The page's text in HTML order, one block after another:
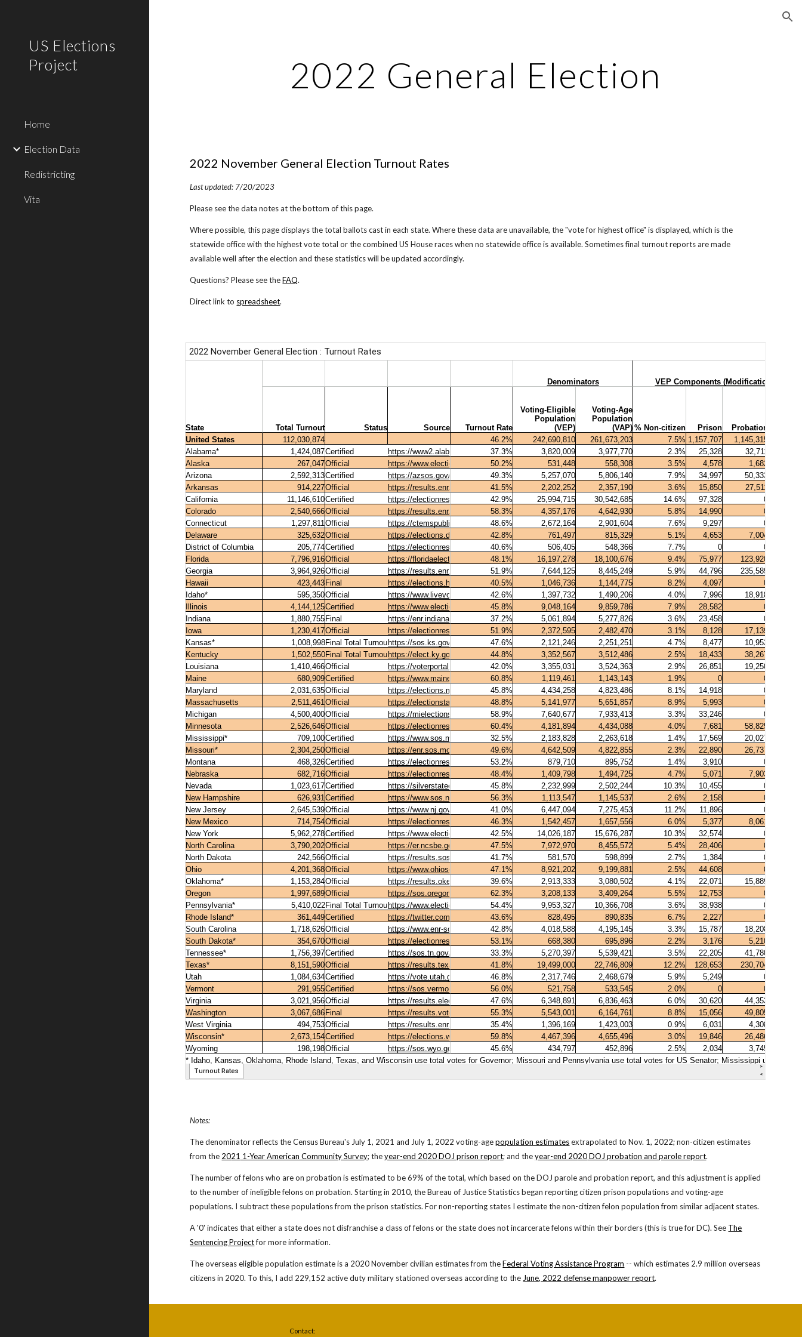
US Elections
Project
Home
Election Data
Redistricting
Vita
2022 General Election
2022 November General Election Turnout Rates
Last updated: 7/20/2023
Please see the data notes at the bottom of this page.
Where possible, this page displays the total ballots cast in each state. Where these data are unavailable, the "vote for highest office" is displayed, which is the
statewide office with the highest vote total or the combined US House races when no statewide office is available. Sometimes final turnout reports are made
available well after the election and these statistics will be updated accordingly.
Questions? Please see the FAQ.
Direct link to spreadsheet.
Notes:
The denominator reflects the Census Bureau's July 1, 2021and July 1, 2022voting-age population estimates extrapolated to Nov. 1, 2022; non-citizen estimates
from the 2021 1-Year American Community Survey; the year-end 2020DOJ prison report; and the year-end 2020DOJ probation and parole report.
The number of felons who are on probation is estimated to be 69% of the total, which based ontheDOJparole and probation report, and this adjustment is applied
to the number of ineligible felons on probation. Starting in 2010, the Bureau of Justice Statistics began reporting citizen prison populations and voting-age
populations. I subtract these populations from the prison statistics. Fornon-reporting states I estimate the non-citizen felon population from similar adjacent states.
A '0' indicates that either a state does not disfranchise a class of felons or the state does not incarcerate felons within their borders (this is true for DC). See The
Sentencing Projectfor more information.
The overseas eligible population estimate is a 2020Novembercivilian estimates from the Federal Voting Assistance Program -- whichestimates 2.9 million overseas
citizens in 2020. To this, I add 229,152 active duty military stationed overseas according to the June, 2022 defense manpower report.
Contact: